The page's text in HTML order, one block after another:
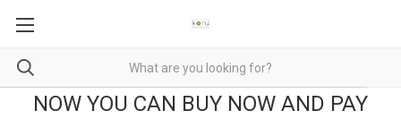
NOW YOU CAN BUY NOW AND PAY